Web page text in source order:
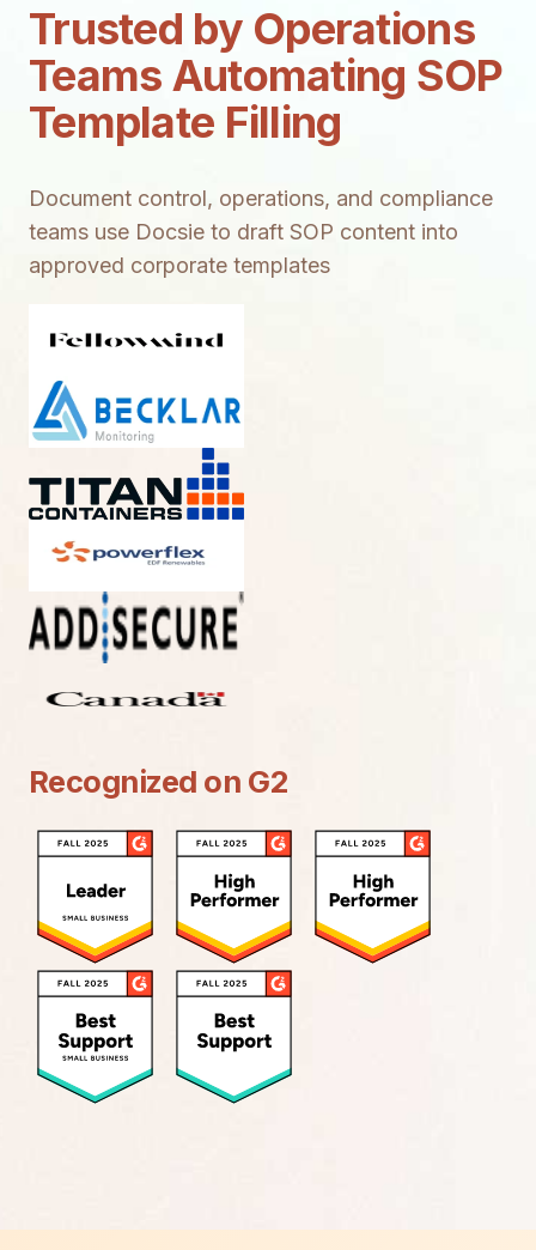
Trusted by Operations
Teams Automating SOP
Template Filling
Document control, operations, and compliance
teams use Docsie to draft SOP content into
approved corporate templates
Recognized on G2